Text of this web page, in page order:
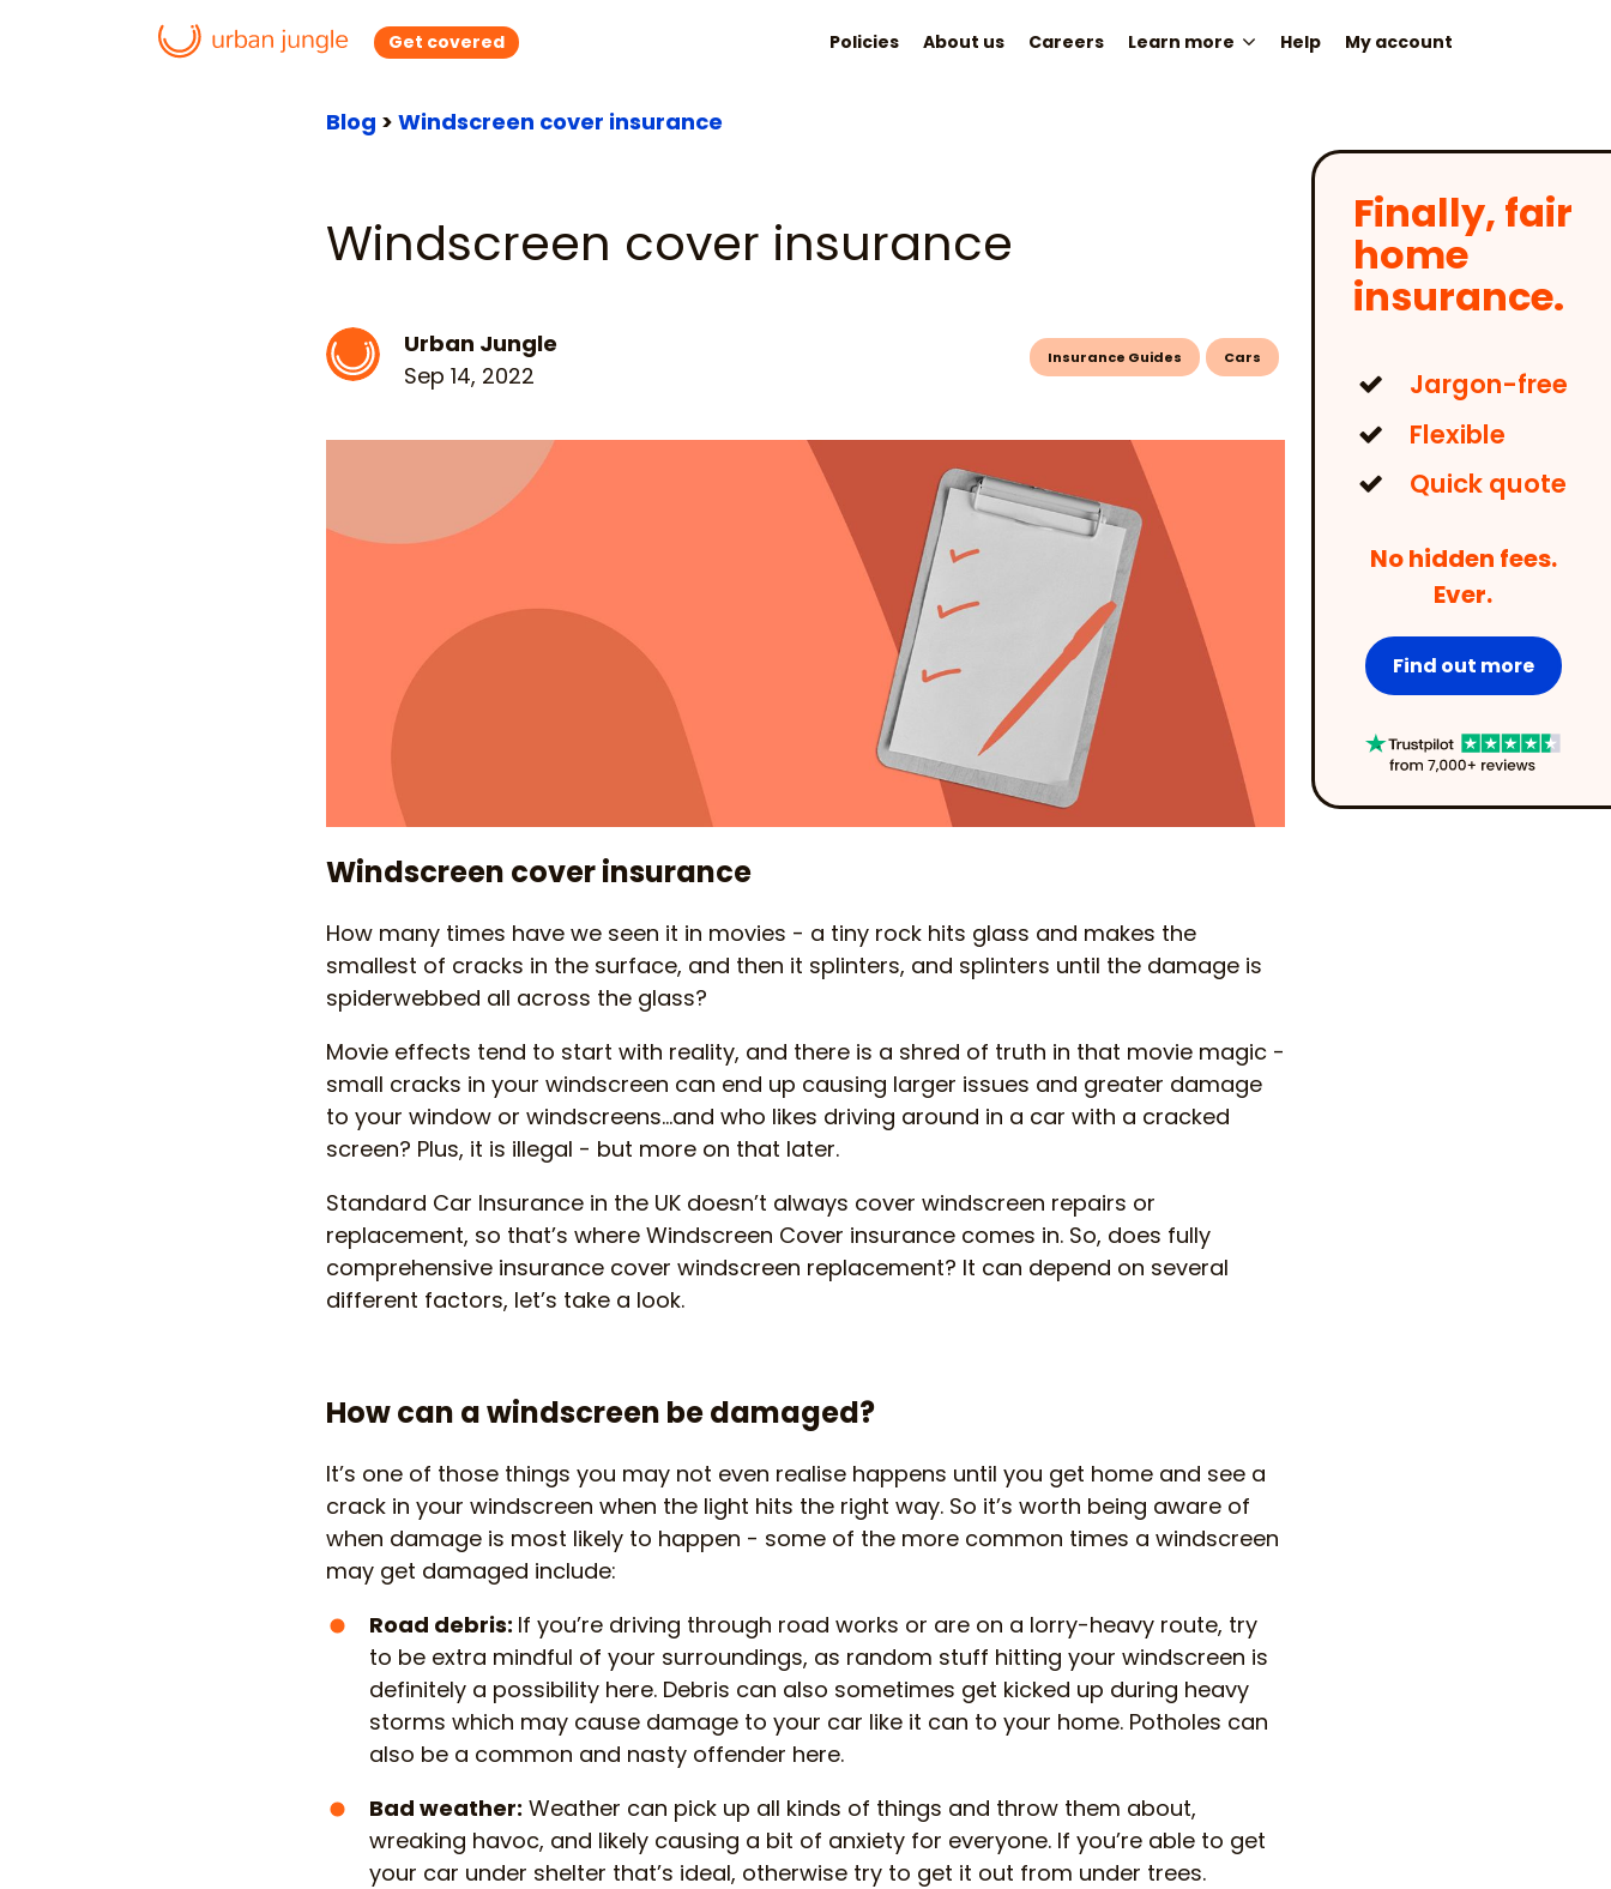
Get covered Policies About us Careers Learn more Help My account
Finally, fair
home
insurance.
Jargon-free
Flexible
Quick quote
No hidden fees.
Ever.
Find out more
Blog > Windscreen cover insurance
Windscreen cover insurance
Urban Jungle
Sep 14, 2022
Insurance Guides Cars
Windscreen cover insurance
How many times have we seen it in movies - a tiny rock hits glass and makes the
smallest of cracks in the surface, and then it splinters, and splinters until the damage is
spiderwebbed all across the glass?
Movie effects tend to start with reality, and there is a shred of truth in that movie magic -
small cracks in your windscreen can end up causing larger issues and greater damage
to your window or windscreens…and who likes driving around in a car with a cracked
screen? Plus, it is illegal - but more on that later.
Standard Car Insurance in the UK doesn’t always cover windscreen repairs or
replacement, so that’s where Windscreen Cover insurance comes in. So, does fully
comprehensive insurance cover windscreen replacement? It can depend on several
different factors, let’s take a look.
How can a windscreen be damaged?
It’s one of those things you may not even realise happens until you get home and see a
crack in your windscreen when the light hits the right way. So it’s worth being aware of
when damage is most likely to happen - some of the more common times a windscreen
may get damaged include:
Road debris: If you’re driving through road works or are on a lorry-heavy route, try
to be extra mindful of your surroundings, as random stuff hitting your windscreen is
definitely a possibility here. Debris can also sometimes get kicked up during heavy
storms which may cause damage to your car like it can to your home. Potholes can
also be a common and nasty offender here.
Bad weather: Weather can pick up all kinds of things and throw them about,
wreaking havoc, and likely causing a bit of anxiety for everyone. If you’re able to get
your car under shelter that’s ideal, otherwise try to get it out from under trees.